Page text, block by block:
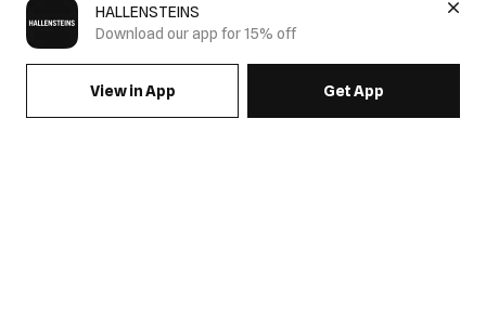
HALLENSTEINS
Download our app for 15% off
View in App Get App